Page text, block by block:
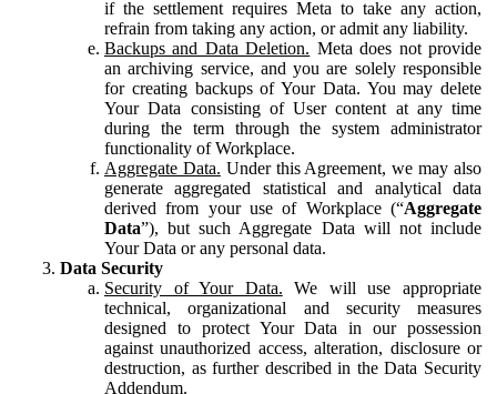
if the settlement requires Meta to take any action,
refrain from taking any action, or admit any liability.
Backups and Data Deletion. Meta does not provide
an archiving service, and you are solely responsible
for creating backups of Your Data. You may delete
Your Data consisting of User content at any time
during the term through the system administrator
functionality of Workplace.
Aggregate Data. Under this Agreement, we may also
generate aggregated statistical and analytical data
derived from your use of Workplace (“Aggregate
Data”), but such Aggregate Data will not include
Your Data or any personal data.
Data Security
Security of Your Data. We will use appropriate
technical, organizational and security measures
designed to protect Your Data in our possession
against unauthorized access, alteration, disclosure or
destruction, as further described in the Data Security
Addendum.